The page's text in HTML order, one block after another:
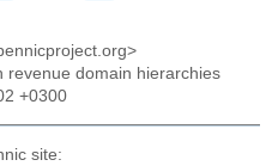
revenue domain hierarchies
+0300
site: